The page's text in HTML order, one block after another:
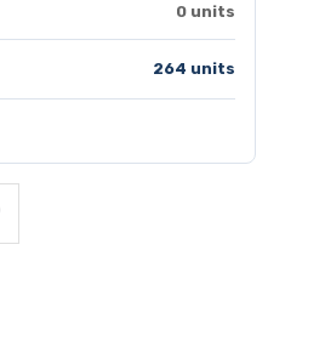
0 units
264 units